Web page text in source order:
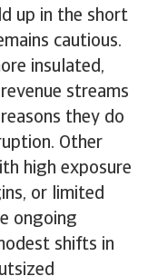
up in the short
cautious.
insulated,
streams
they do
Other
high exposure
or limited
ongoing
shifts in